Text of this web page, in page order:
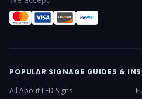
POPULAR SIGNAGE GUIDES &
All About LED Signs